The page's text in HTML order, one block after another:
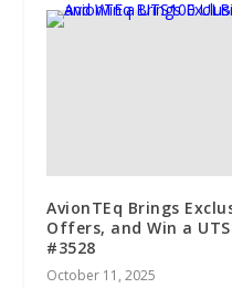
AvionTEq Brings
Offers, and Win a
#3528
October 11, 2025